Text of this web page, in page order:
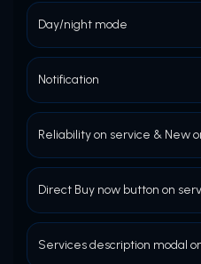
Day/night mode
Notification
Reliability on service & New
Direct Buy now button on
Services description modal